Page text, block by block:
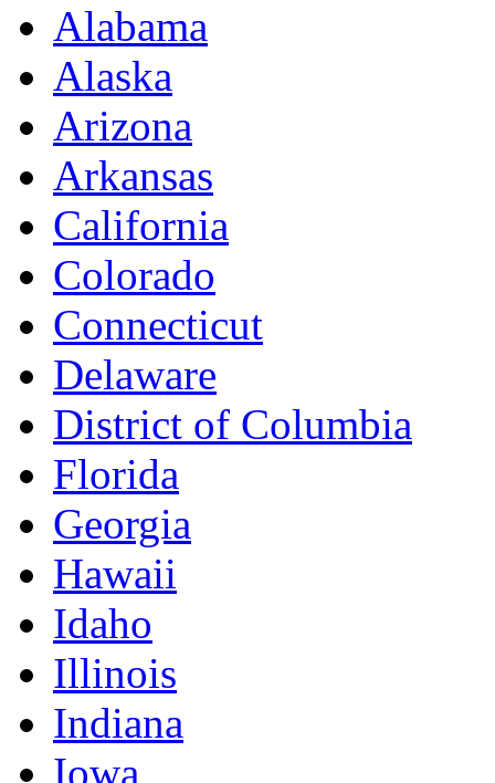
Alabama
Alaska
Arizona
Arkansas
California
Colorado
Connecticut
Delaware
District of Columbia
Florida
Georgia
Hawaii
Idaho
Illinois
Indiana
Iowa